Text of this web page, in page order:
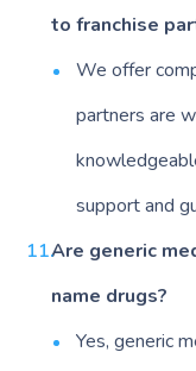
to franchise
We offer
partners are
support and
Are generic
name drugs?
Yes, generic